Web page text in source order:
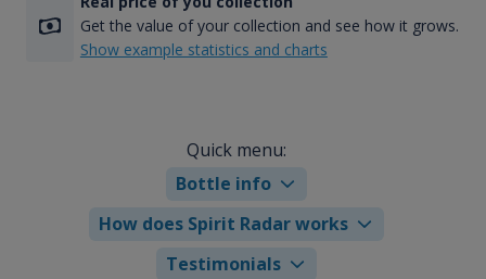
Get the value of your collection and see how it grows.
Show example statistics and charts
Quick menu:
Bottle info
How does Spirit Radar works
Testimonials